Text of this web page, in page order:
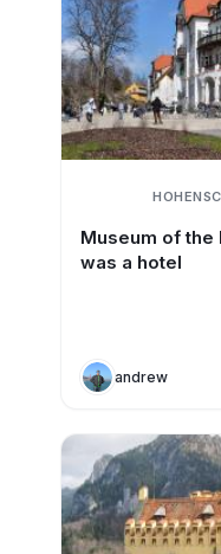
Museum of the
was a hotel
andrew